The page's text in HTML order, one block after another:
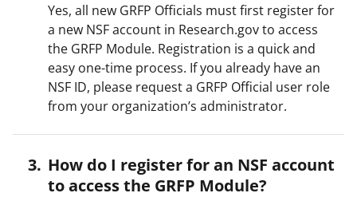
Yes, all new GRFP Officials must first register for
a new NSF account in Research.gov to access
the GRFP Module. Registration is a quick and
easy one-time process. If you already have an
NSF ID, please request a GRFP Official user role
from your organization’s administrator.
How do I register for an NSF account
to access the GRFP Module?